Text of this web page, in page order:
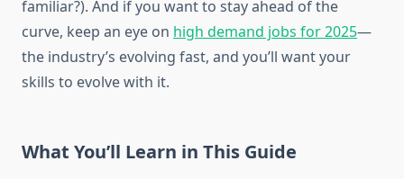
familiar?). And if you want to stay ahead of the
curve, keep an eye on high demand jobs for 2025—
the industry’s evolving fast, and you’ll want your
skills to evolve with it.
What You’ll Learn in This Guide